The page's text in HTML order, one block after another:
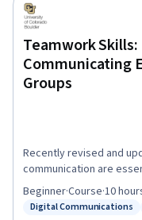
Teamwork Skills:
Communicating
Groups
Recently revised and
communication are
success. In this course you will learn to: make better decisions,
be more creative and
Status: Digital
Digital Communications
Beginner·Course·10